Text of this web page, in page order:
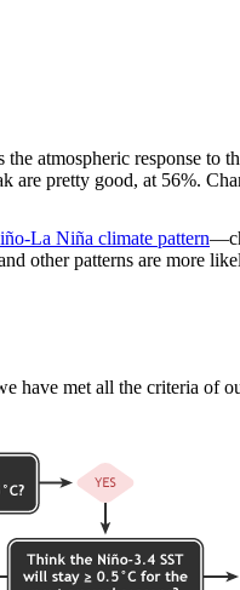
atmospheric response to
are pretty good, at 56%.
La Niña climate pattern
other patterns are more
have met all the criteria of